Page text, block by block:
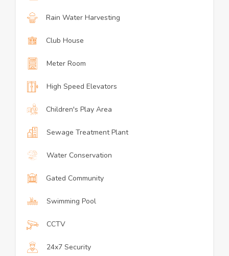
Rain Water Harvesting
Club House
Meter Room
High Speed Elevators
Children's Play Area
Sewage Treatment Plant
Water Conservation
Gated Community
Swimming Pool
CCTV
24x7 Security